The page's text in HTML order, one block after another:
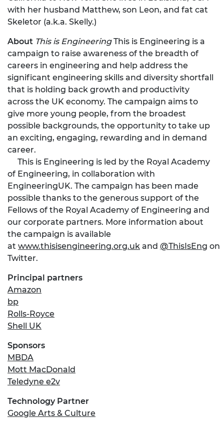
with her husband Matthew, son Leon, and fat cat
Skeletor (a.k.a. Skelly.)
About This is EngineeringThis is Engineering is a
campaign to raise awareness of the breadth of
careers in engineering and help address the
significant engineering skills and diversity shortfall
that is holding back growth and productivity
across the UK economy. The campaign aims to
give more young people, from the broadest
possible backgrounds, the opportunity to take up
an exciting, engaging, rewarding and in demand
career.
This is Engineering is led by the Royal Academy
of Engineering, in collaboration with
EngineeringUK. The campaign has been made
possible thanks to the generous support of the
Fellows of the Royal Academy of Engineering and
our corporate partners. More information about
the campaign is available
at www.thisisengineering.org.uk and @ThisIsEng on
Twitter.
Principal partners
Amazon
bp
Rolls-Royce
Shell UK
Sponsors
MBDA
Mott MacDonald
Teledyne e2v
Technology Partner
Google Arts & Culture